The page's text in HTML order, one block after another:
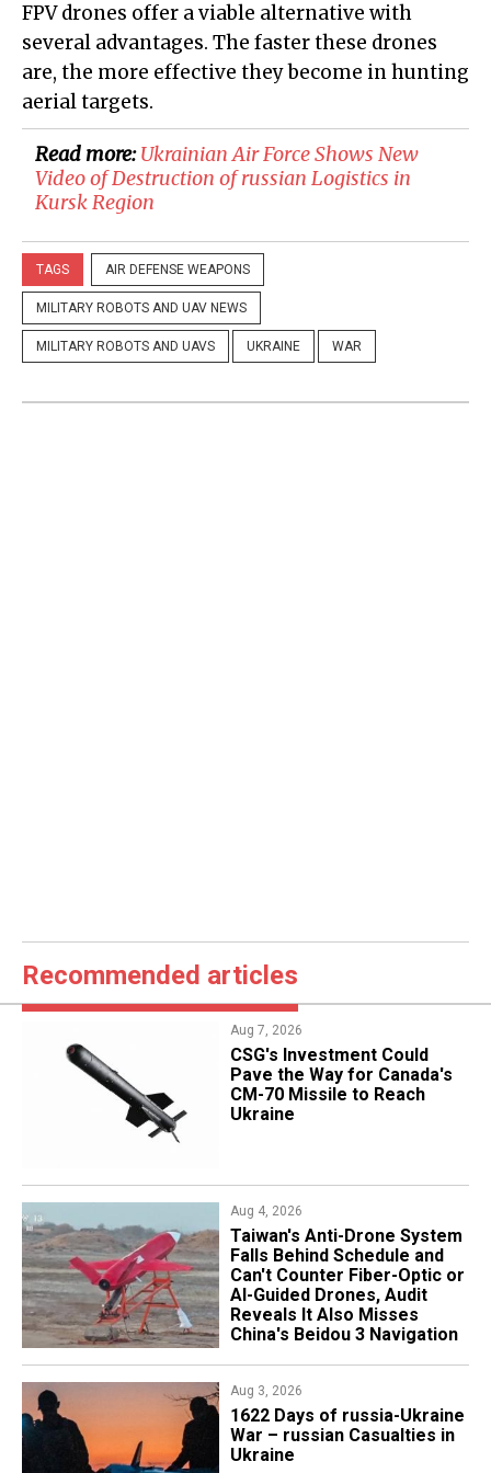
FPV drones offer a viable alternative with
several advantages. The faster these drones
are, the more effective they become in hunting
aerial targets.
Read more:​Ukrainian Air Force Shows New
Video of Destruction of russian Logistics in
Kursk Region
TAGS AIR DEFENSE WEAPONS
MILITARY ROBOTS AND UAV NEWS
MILITARY ROBOTS AND UAVS UKRAINE WAR
Recommended articles
Aug 7, 2026
CSG's Investment Could
Pave the Way for Canada's
CM-70 Missile to Reach
Ukraine
Aug 4, 2026
Taiwan's Anti-Drone System
Falls Behind Schedule and
Can't Counter Fiber-Optic or
AI-Guided Drones, Audit
Reveals It Also Misses
China's Beidou 3 Navigation
Aug 3, 2026
1622 Days of russia-Ukraine
War – russian Casualties in
Ukraine